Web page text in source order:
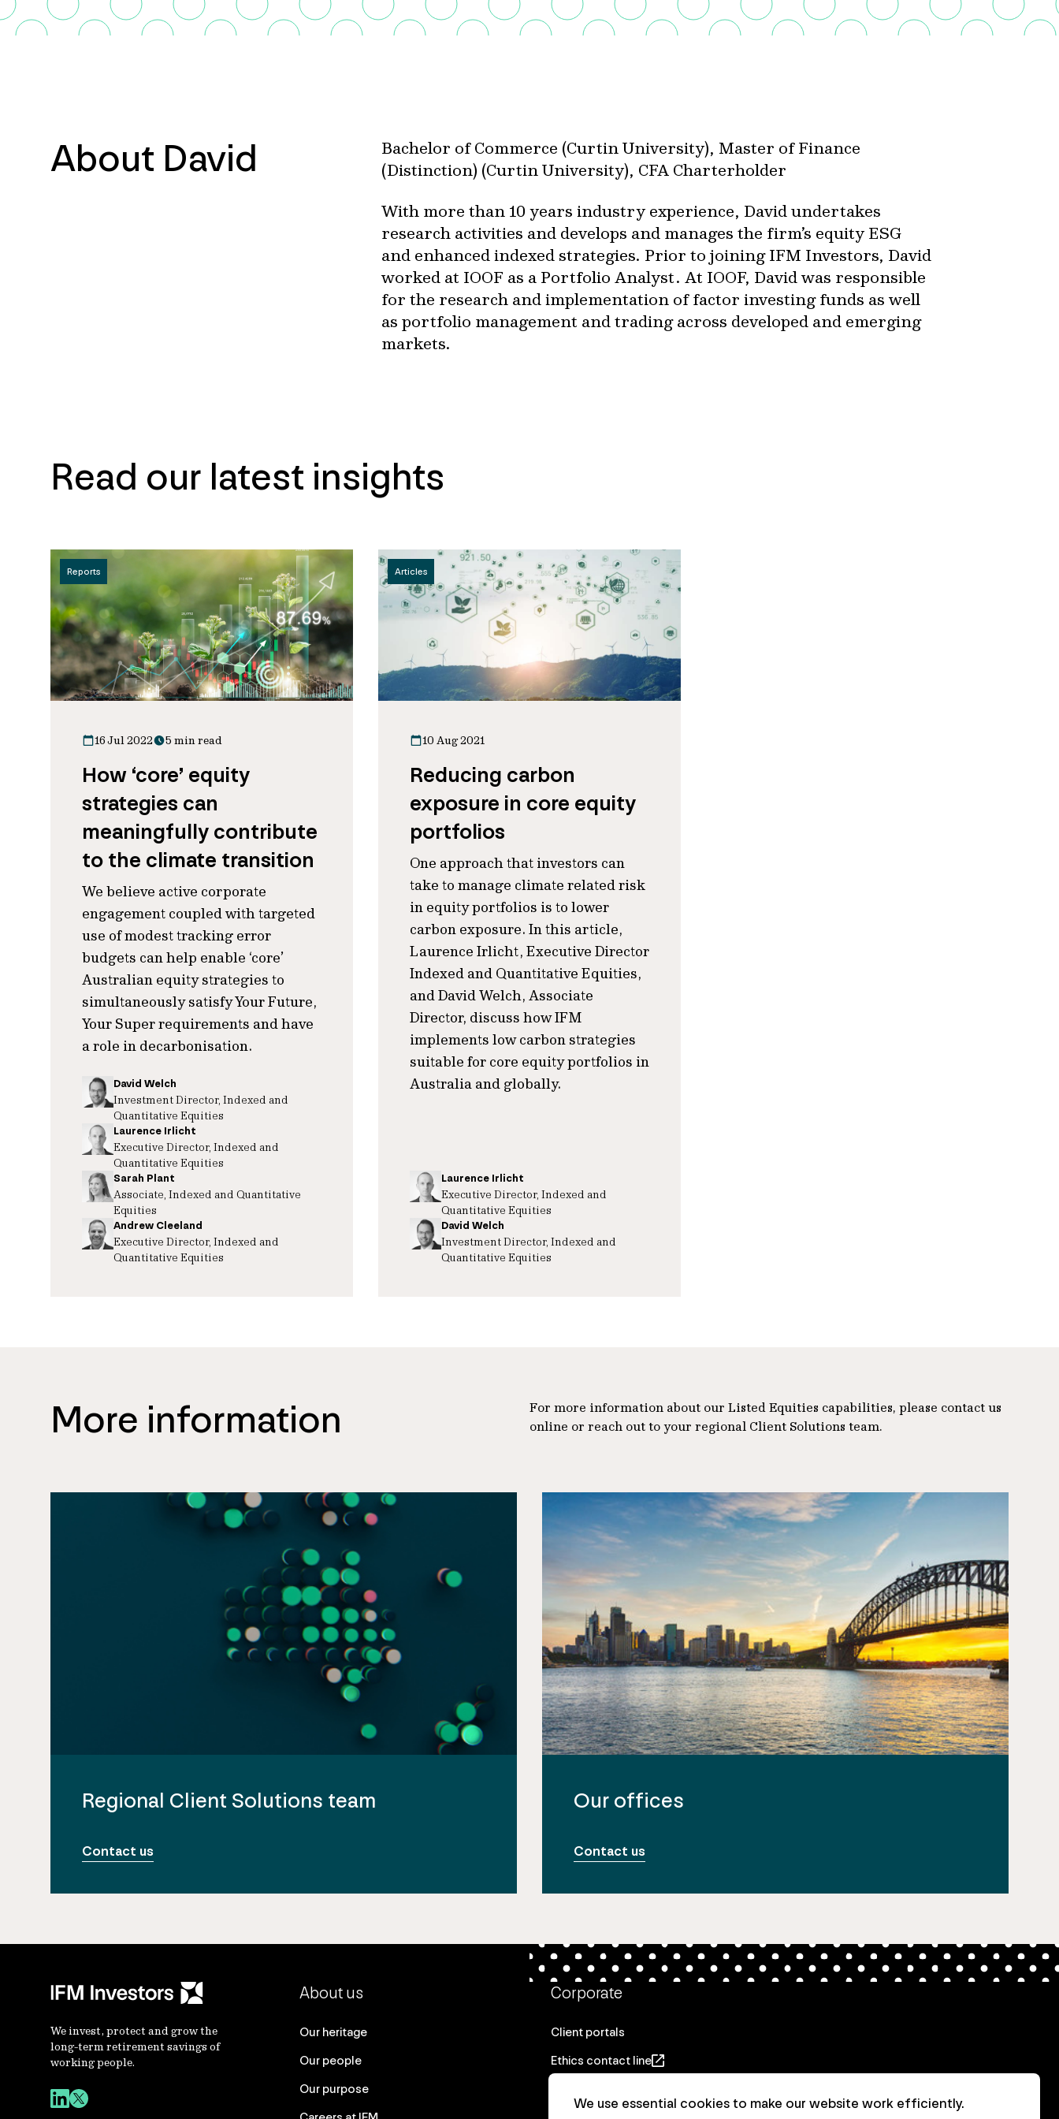
About David
Bachelor of Commerce (Curtin University), Master of Finance
(Distinction) (Curtin University), CFA Charterholder
With more than 10 years industry experience, David undertakes
research activities and develops and manages the firm’s equity ESG
and enhanced indexed strategies. Prior to joining IFM Investors, David
worked at IOOF as a Portfolio Analyst. At IOOF, David was responsible
for the research and implementation of factor investing funds as well
as portfolio management and trading across developed and emerging
markets.
Read our latest insights
Reports
16 Jul 2022 5 min read
How ‘core’ equity
strategies can
meaningfully contribute
to the climate transition
We believe active corporate
engagement coupled with targeted
use of modest tracking error
budgets can help enable ‘core’
Australian equity strategies to
simultaneously satisfy Your Future,
Your Super requirements and have
a role in decarbonisation.
David Welch
Investment Director, Indexed and
Quantitative Equities
Laurence Irlicht
Executive Director, Indexed and
Quantitative Equities
Sarah Plant
Associate, Indexed and Quantitative
Equities
Andrew Cleeland
Executive Director, Indexed and
Quantitative Equities
Articles
10 Aug 2021
Reducing carbon
exposure in core equity
portfolios
One approach that investors can
take to manage climate related risk
in equity portfolios is to lower
carbon exposure. In this article,
Laurence Irlicht, Executive Director
Indexed and Quantitative Equities,
and David Welch, Associate
Director, discuss how IFM
implements low carbon strategies
suitable for core equity portfolios in
Australia and globally.
Laurence Irlicht
Executive Director, Indexed and
Quantitative Equities
David Welch
Investment Director, Indexed and
Quantitative Equities
More information
For more information about our Listed Equities capabilities, please contact us
online or reach out to your regional Client Solutions team.
Regional Client Solutions team
Contact us
Our offices
Contact us
We invest, protect and grow the
long-term retirement savings of
working people.
About us
Our heritage
Our people
Our purpose
Corporate
Client portals
Ethics contact line
We use essential cookies to make our website work efficiently.